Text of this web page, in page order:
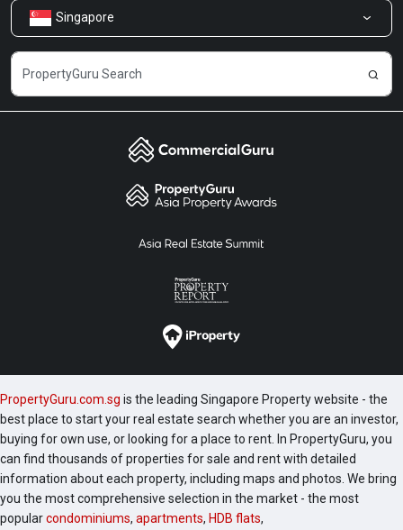
Careers
Share Feedback
Singapore
PropertyGuru.com.sg is the leading Singapore Property website - the
best place to start your real estate search whether you are an investor,
buying for own use, or looking for a place to rent. In PropertyGuru, you
can find thousands of properties for sale and rent with detailed
information about each property, including maps and photos. We bring
you the most comprehensive selection in the market - the most
popularcondominiums, apartments, HDB flats,